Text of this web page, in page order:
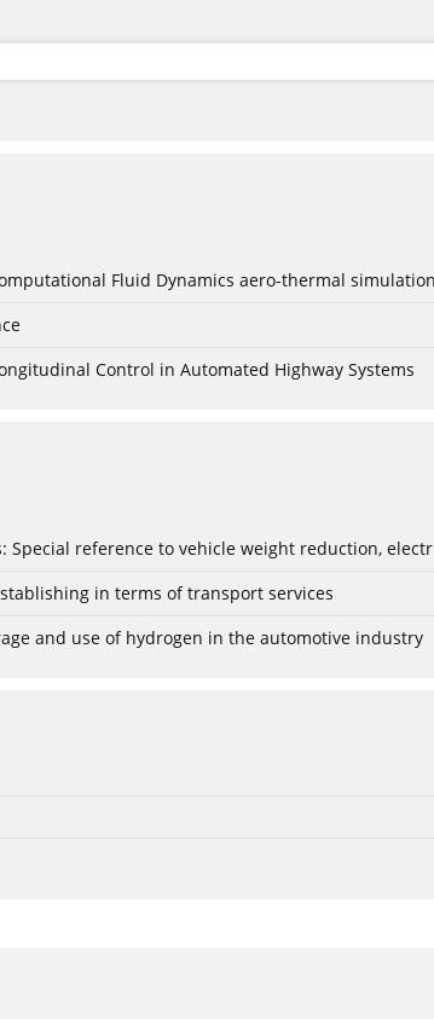
Fluid Dynamics aero-thermal simulation
Control in Automated Highway Systems
Special reference to vehicle weight reduction,
in terms of transport services
and use of hydrogen in the automotive industry